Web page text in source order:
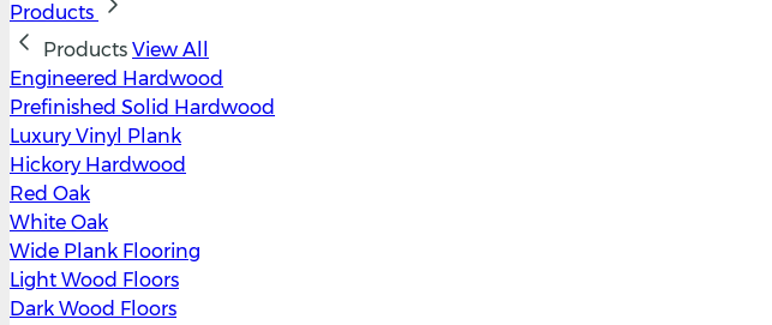
Products
Products View All
Engineered Hardwood
Prefinished Solid Hardwood
Luxury Vinyl Plank
Hickory Hardwood
Red Oak
White Oak
Wide Plank Flooring
Light Wood Floors
Dark Wood Floors